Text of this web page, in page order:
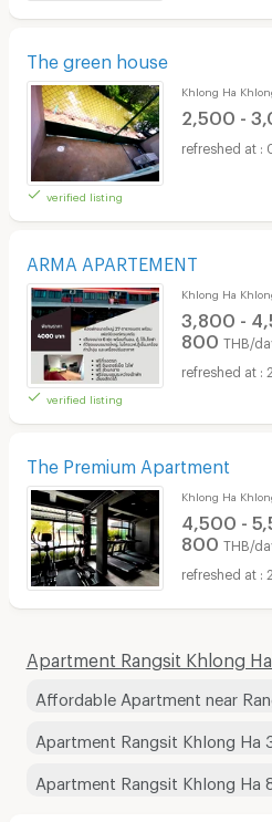
The green house
verified listing
Khlong Ha
2,500 -
ARMA APARTEMENT
verified listing
Khlong Ha
3,800 -
800 THB/
The Premium Apartment
Khlong Ha
4,500 -
800 THB/
Apartment Rangsit Khlong Ha
Affordable Apartment near
Apartment Rangsit Khlong Ha
Apartment Rangsit Khlong Ha